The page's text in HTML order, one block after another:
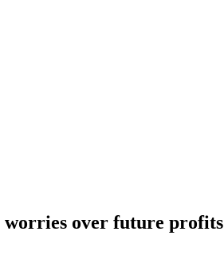
worries over future profits